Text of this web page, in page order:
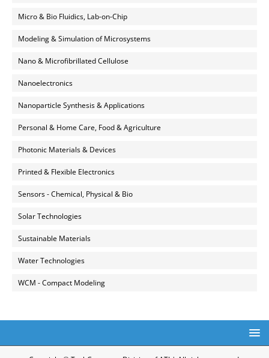
Micro & Bio Fluidics, Lab-on-Chip
Modeling & Simulation of Microsystems
Nano & Microfibrillated Cellulose
Nanoelectronics
Nanoparticle Synthesis & Applications
Personal & Home Care, Food & Agriculture
Photonic Materials & Devices
Printed & Flexible Electronics
Sensors - Chemical, Physical & Bio
Solar Technologies
Sustainable Materials
Water Technologies
WCM - Compact Modeling